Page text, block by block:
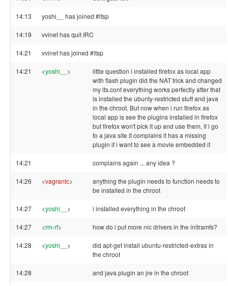
14:13 yoshi__ has joined #ltsp
14:19 vvinet has quit IRC
14:21 vvinet has joined #ltsp
14:21 <yoshi__ >
little question i installed firefox as local app
with flash plugin did the NAT trick and changed
my lts.conf everything works perfectly after that
is installed the ubunty-restricted stuff and java
in the chroot. But now when i run firefox as
local app is see the plugins installed in firefox
but firefox won't pick it up and use them, if i go
to a java site it complains it has a missing
plugin if i want to see a movie embedded it
14:21 complains again ... any idea ?
14:26 <vagrantc>
anything the plugin needs to function needs to
be installed in the chroot
14:27 <yoshi__ > i installed everything in the chroot
14:27 <rm-rf> how do i put more nic drivers in the initramfs?
14:28 <yoshi__ >
did apt-get install ubuntu-restricted-extras in
the chroot
14:28 and java plugin an jre in the chroot